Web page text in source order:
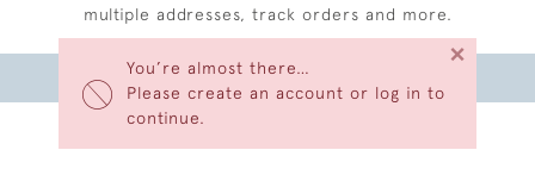
You’re almost there…
Please create an account or log in to
continue.
×
multiple addresses, track orders and more.
CREATE AN ACCOUNT